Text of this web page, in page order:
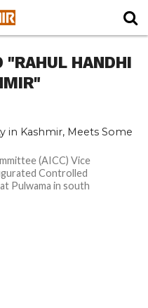
"RAHUL HANDHI
in Kashmir, Meets Some
(AICC) Vice
Controlled
Pulwama in south